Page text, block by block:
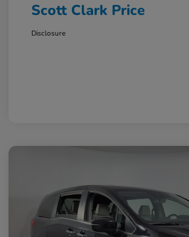
Scott Clark Price
Disclosure